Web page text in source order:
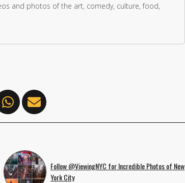
and photos of the art, comedy, culture, food,
Follow @ViewingNYC for Incredible Photos of New
York City